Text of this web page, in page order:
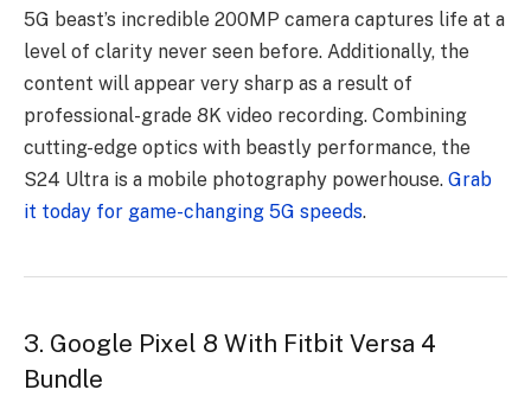
5G beast’s incredible 200MP camera captures life at a
level of clarity never seen before. Additionally, the
content will appear very sharp as a result of
professional-grade 8K video recording. Combining
cutting-edge optics with beastly performance, the
S24 Ultra is a mobile photography powerhouse. Grab
it today for game-changing 5G speeds.
3. Google Pixel 8 With Fitbit Versa 4
Bundle